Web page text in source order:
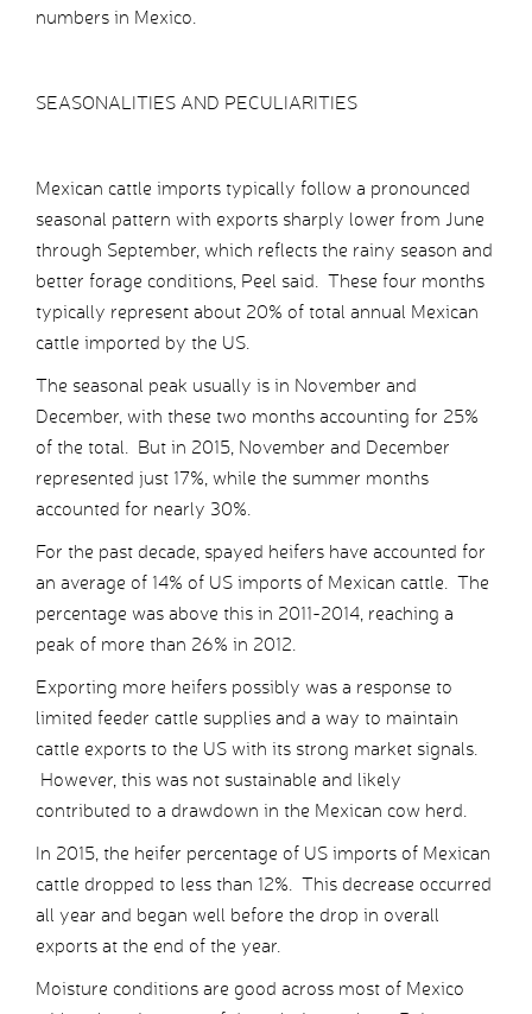
numbers in Mexico.
SEASONALITIES AND PECULIARITIES
Mexican cattle imports typically follow a pronounced
seasonal pattern with exports sharply lower from June
through September, which reflects the rainy season and
better forage conditions, Peel said. These four months
typically represent about 20% of total annual Mexican
cattle imported by the US.
The seasonal peak usually is in November and
December, with these two months accounting for 25%
of the total. But in 2015, November and December
represented just 17%, while the summer months
accounted for nearly 30%.
For the past decade, spayed heifers have accounted for
an average of 14% of US imports of Mexican cattle. The
percentage was above this in 2011-2014, reaching a
peak of more than 26% in 2012.
Exporting more heifers possibly was a response to
limited feeder cattle supplies and a way to maintain
cattle exports to the US with its strong market signals.
However, this was not sustainable and likely
contributed to a drawdown in the Mexican cow herd.
In 2015, the heifer percentage of US imports of Mexican
cattle dropped to less than 12%. This decrease occurred
all year and began well before the drop in overall
exports at the end of the year.
Moisture conditions are good across most of Mexico